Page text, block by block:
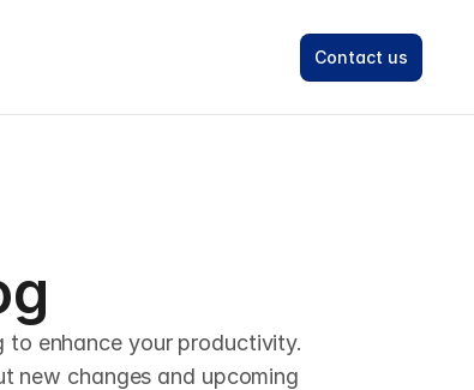
Contact us
enhance your productivity.
new changes and upcoming